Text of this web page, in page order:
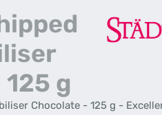
g
Chocolate - 125 g -